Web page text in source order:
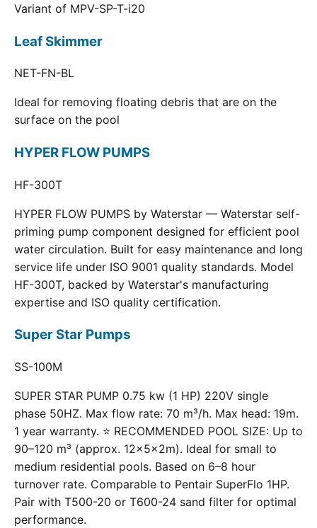
Variant of MPV-SP-T-i20
Leaf Skimmer
NET-FN-BL
Ideal for removing floating debris that are on the
surface on the pool
HYPER FLOW PUMPS
HF-300T
HYPER FLOW PUMPS by Waterstar — Waterstar self-
priming pump component designed for efficient pool
water circulation. Built for easy maintenance and long
service life under ISO 9001 quality standards. Model
HF-300T, backed by Waterstar's manufacturing
expertise and ISO quality certification.
Super Star Pumps
SS-100M
SUPER STAR PUMP 0.75 kw (1 HP) 220V single
phase 50HZ. Max flow rate: 70 m³/h. Max head: 19m.
1 year warranty. ⭐ RECOMMENDED POOL SIZE: Up to
90–120 m³ (approx. 12×5×2m). Ideal for small to
medium residential pools. Based on 6–8 hour
turnover rate. Comparable to Pentair SuperFlo 1HP.
Pair with T500-20 or T600-24 sand filter for optimal
performance.